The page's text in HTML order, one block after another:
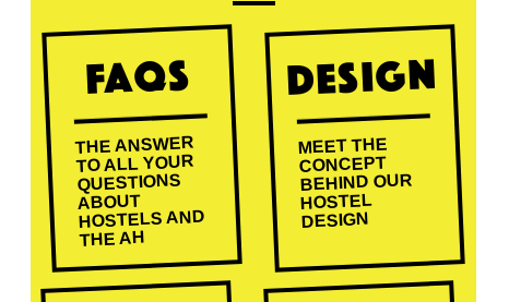
FAQs
THE ANSWER
TO ALL YOUR
QUESTIONS
ABOUT
HOSTELS AND
THE AH
Design
MEET THE
CONCEPT
BEHIND OUR
HOSTEL
DESIGN